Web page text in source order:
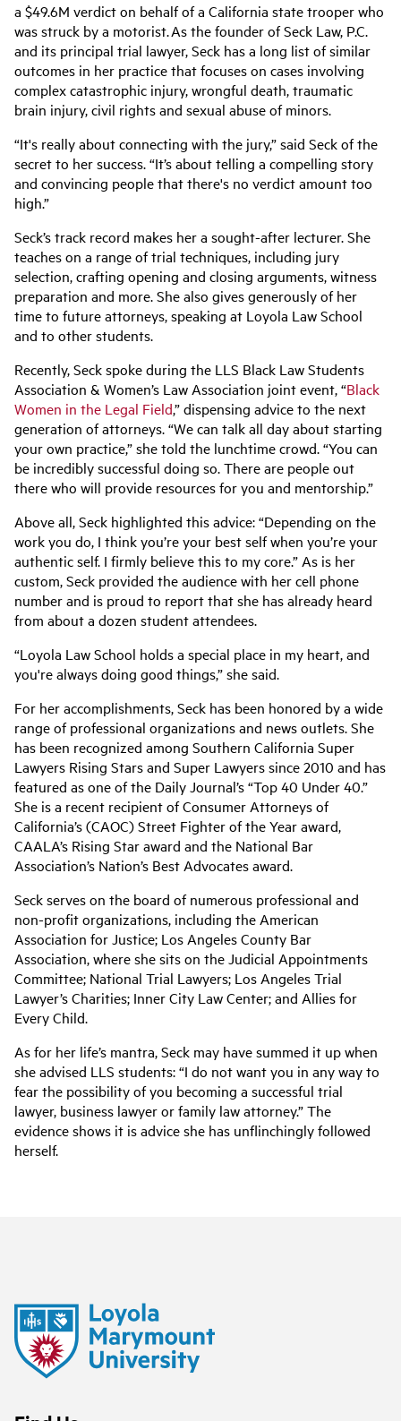
a $49.6M verdict on behalf of a California state trooper who
was struck by a motorist.As the founder ofSeck Law, P.C.
and its principal trial lawyer, Seck has a long list of similar
outcomes in her practice that focuses on cases involving
complex catastrophic injury, wrongful death, traumatic
brain injury, civil rights and sexual abuse of minors.
“It's really about connecting with the jury,” said Seck of the
secret to her success. “It’s about telling a compelling story
and convincing people that there's no verdict amount too
high.”
Seck’s track record makes her a sought-after lecturer. She
teaches on a range of trial techniques, including jury
selection, crafting opening and closing arguments, witness
preparation and more. She also gives generously of her
time to future attorneys, speaking at Loyola Law School
and to other students.
Recently, Seck spoke during the LLS Black Law Students
Association & Women’s Law Association jointevent, “Black
Women in the Legal Field,” dispensing advice to the next
generation of attorneys.“We can talk all day about starting
your own practice,” she told the lunchtime crowd. “You can
be incredibly successful doing so. There are people out
there who will provide resources for you and mentorship.”
Above all, Seck highlighted this advice: “Depending on the
work you do, I think you’re your best self when you’re your
authentic self. I firmly believe this to my core.” As is her
custom, Seck provided the audience with her cell phone
number and is proud to report that she has already heard
from about a dozen student attendees.
“Loyola Law School holds a special place in my heart, and
you're always doing good things,” she said.
For her accomplishments, Seck has been honored by a wide
range of professional organizations and news outlets. She
has been recognized among Southern California Super
Lawyers Rising Stars and Super Lawyers since 2010 and has
featured as one of the Daily Journal’s “Top 40 Under 40.”
She is a recent recipient of Consumer Attorneys of
California’s (CAOC) Street Fighter of the Year award,
CAALA’s Rising Star award and the National Bar
Association’s Nation’s Best Advocates award.
Seckserves on the board of numerous professional and
non-profit organizations, including the American
Association for Justice; Los Angeles County Bar
Association, where she sits on the Judicial Appointments
Committee; National Trial Lawyers; Los Angeles Trial
Lawyer’s Charities; Inner City Law Center; and Allies for
Every Child.
As for her life’s mantra, Seck may have summed it up when
she advised LLS students:“I do not want you in any way to
fear the possibility of you becoming a successful trial
lawyer, business lawyer or family law attorney.” The
evidence shows it is advice she has unflinchingly followed
herself.